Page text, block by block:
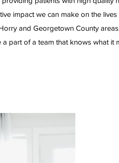
impact we can make on the
and Georgetown County
part of a team that knows what it